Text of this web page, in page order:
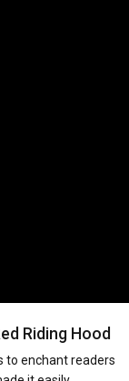
Riding Hood
to enchant readers